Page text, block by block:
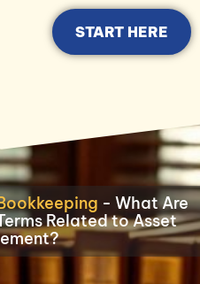
START HERE
- What Are
Related to Asset